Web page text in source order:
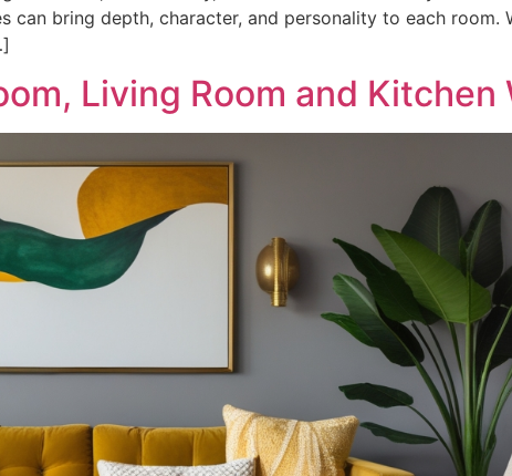
bring depth, character, and personality to each room.
Living Room and Kitchen